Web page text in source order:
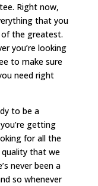
Right now,
that you
of the greatest.
you’re looking
to make sure
need right
to be a
getting
for all the
that we
never been a
so whenever